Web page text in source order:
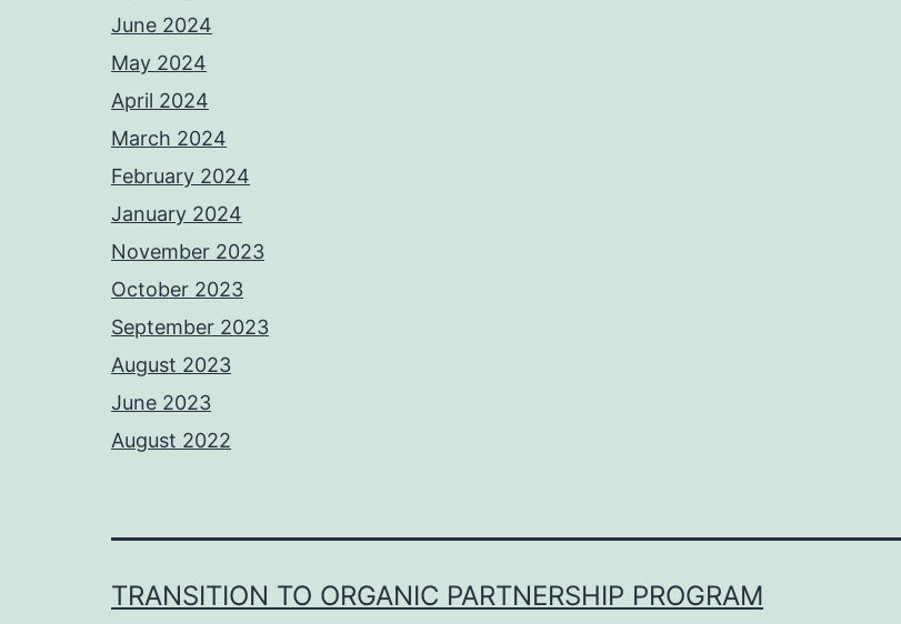
June 2024
May 2024
April 2024
March 2024
February 2024
January 2024
November 2023
October 2023
September 2023
August 2023
June 2023
August 2022
TRANSITION TO ORGANIC PARTNERSHIP PROGRAM